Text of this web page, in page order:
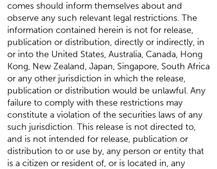
comes should inform themselves about and
observe any such relevant legal restrictions. The
information contained herein is not for release,
publication or distribution, directly or indirectly, in
or into the United States, Australia, Canada, Hong
Kong, New Zealand, Japan, Singapore, South Africa
or any other jurisdiction in which the release,
publication or distribution would be unlawful. Any
failure to comply with these restrictions may
constitute a violation of the securities laws of any
such jurisdiction. This release is not directed to,
and is not intended for release, publication or
distribution to or use by, any person or entity that
is a citizen or resident of, or is located in, any